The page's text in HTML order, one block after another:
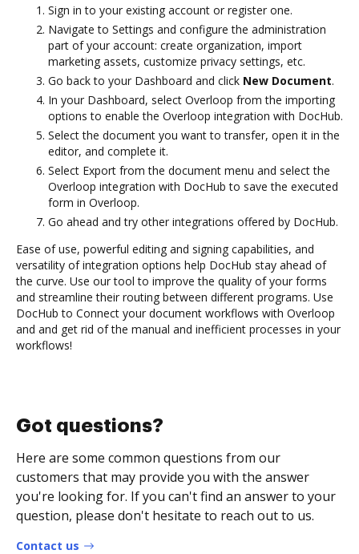
Sign in to your existing account or register one.
Navigate to Settings and configure the administration
part of your account: create organization, import
marketing assets, customize privacy settings, etc.
Go back to your Dashboard and click New Document.
In your Dashboard, select Overloop from the importing
options to enable the Overloop integration with DocHub.
Select the document you want to transfer, open it in the
editor, and complete it.
Select Export from the document menu and select the
Overloop integration with DocHub to save the executed
form in Overloop.
Go ahead and try other integrations offered by DocHub.
Ease of use, powerful editing and signing capabilities, and
versatility of integration options help DocHub stay ahead of
the curve. Use our tool to improve the quality of your forms
and streamline their routing between different programs. Use
DocHub to Connect your document workflows with Overloop
and and get rid of the manual and inefficient processes in your
workflows!
Got questions?
Here are some common questions from our
customers that may provide you with the answer
you're looking for. If you can't find an answer to your
question, please don't hesitate to reach out to us.
Contact us